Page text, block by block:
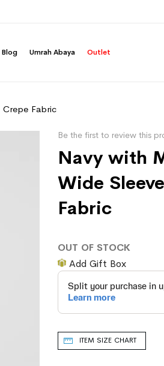
Blog Umrah Abaya Outlet
Fabric
Be the first to review this
Navy with
Wide
Fabric
OUT OF STOCK
Add Gift Box
ITEM SIZE CHART